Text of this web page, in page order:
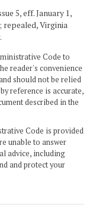
5, eff. January 1,
repealed, Virginia
Code to
reader's convenience
should not be relied
reference is accurate,
described in the
Code is provided
unable to answer
advice, including
and protect your